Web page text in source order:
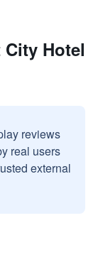
Hotel
reviews
real users
external